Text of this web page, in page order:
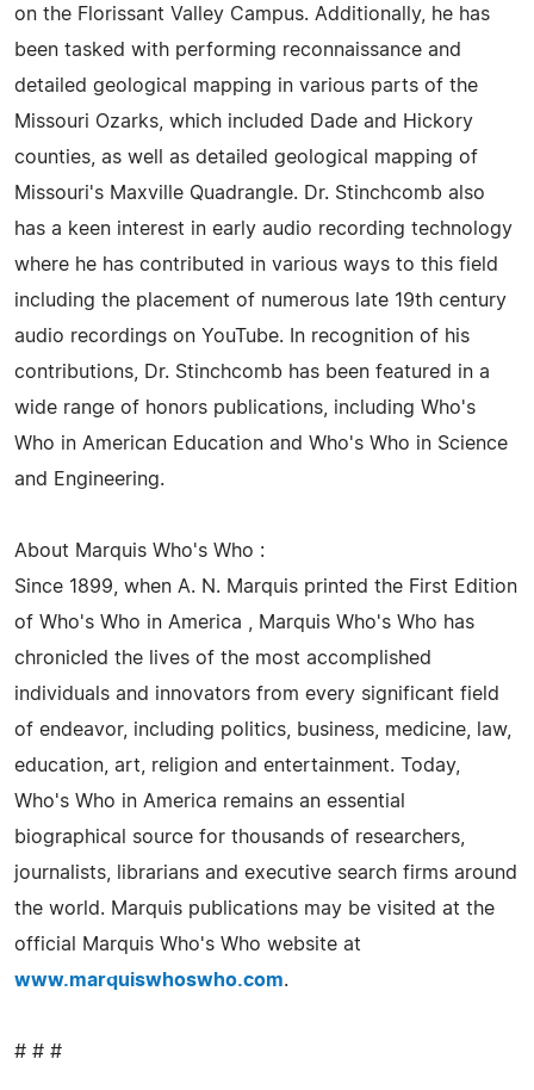
on the Florissant Valley Campus. Additionally, he has
been tasked with performing reconnaissance and
detailed geological mapping in various parts of the
Missouri Ozarks, which included Dade and Hickory
counties, as well as detailed geological mapping of
Missouri's Maxville Quadrangle. Dr. Stinchcomb also
has a keen interest in early audio recording technology
where he has contributed in various ways to this field
including the placement of numerous late 19th century
audio recordings on YouTube. In recognition of his
contributions, Dr. Stinchcomb has been featured in a
wide range of honors publications, including Who's
Who in American Education and Who's Who in Science
and Engineering.
About Marquis Who's Who :
Since 1899, when A. N. Marquis printed the First Edition
of Who's Who in America , Marquis Who's Who has
chronicled the lives of the most accomplished
individuals and innovators from every significant field
of endeavor, including politics, business, medicine, law,
education, art, religion and entertainment. Today,
Who's Who in America remains an essential
biographical source for thousands of researchers,
journalists, librarians and executive search firms around
the world. Marquis publications may be visited at the
official Marquis Who's Who website at
www.marquiswhoswho.com.
# # #